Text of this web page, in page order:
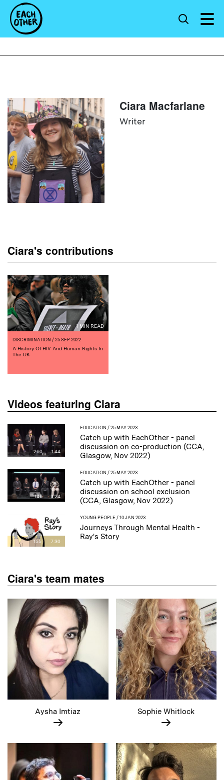
Ciara Macfarlane
Writer
Ciara's contributions
1 MIN READ
DISCRIMINATION / 25 SEP 2022
A History Of HIV And Human Rights In
The UK
Videos featuring Ciara
260 1:44
EDUCATION / 25 MAY 2023
Catch up with EachOther - panel
discussion on co-production (CCA,
Glasgow, Nov 2022)
146 1:24
EDUCATION / 25 MAY 2023
Catch up with EachOther - panel
discussion on school exclusion
(CCA, Glasgow, Nov 2022)
155 7:30
YOUNG PEOPLE / 10 JAN 2023
Journeys Through Mental Health -
Ray's Story
Ciara's team mates
Aysha Imtiaz Sophie Whitlock